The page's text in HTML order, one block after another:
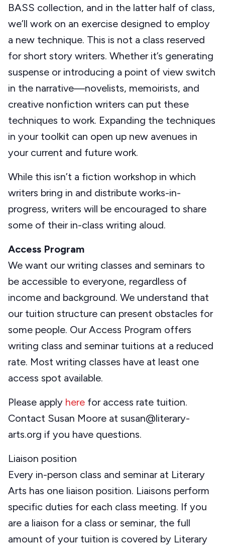
BASS collection, and in the latter half of class,
we’ll work on an exercise designed to employ
a new technique. This is not a class reserved
for short story writers. Whether it’s generating
suspense or introducing a point of view switch
in the narrative—novelists, memoirists, and
creative nonfiction writers can put these
techniques to work. Expanding the techniques
in your toolkit can open up new avenues in
your current and future work.
While this isn’t a fiction workshop in which
writers bring in and distribute works-in-
progress, writers will be encouraged to share
some of their in-class writing aloud.
Access Program
We want our writing classes and seminars to
be accessible to everyone, regardless of
income and background. We understand that
our tuition structure can present obstacles for
some people. Our Access Program offers
writing class and seminar tuitions at a reduced
rate. Most writing classes have at least one
access spot available.
Please apply here for access rate tuition.
Contact Susan Moore at susan@literary-
arts.org if you have questions.
Liaison position
Every in-person class and seminar at Literary
Arts has one liaison position. Liaisons perform
specific duties for each class meeting. If you
are a liaison for a class or seminar, the full
amount of your tuition is covered by Literary